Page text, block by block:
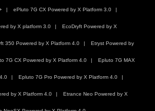
ePluto 7G CX Powered by X Platform 3.0
by X platform 3.0 EcoDryft Powered by X
350 Powered by X Platform 4.0 Etryst Powered by
7G CX Powered by X Platform 4.0 Epluto 7G MAX
Epluto 7G Pro Powered by X Platform 4.0
by X Platform 4.0 Etrance Neo Powered by X